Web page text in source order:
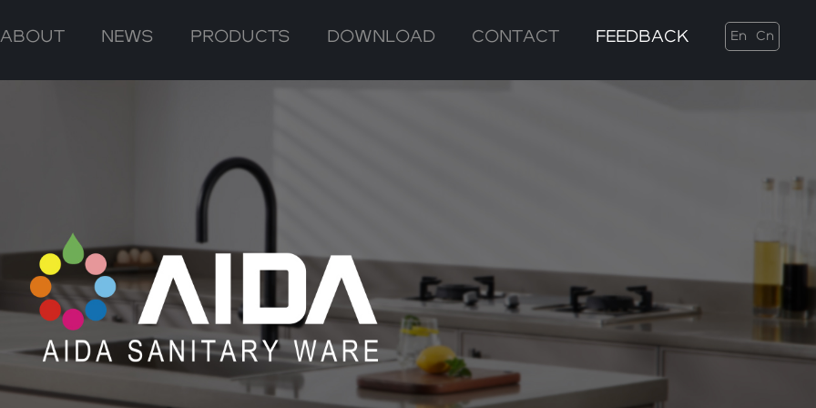
ABOUT NEWS PRODUCTS DOWNLOAD CONTACT FEEDBACK En Cn